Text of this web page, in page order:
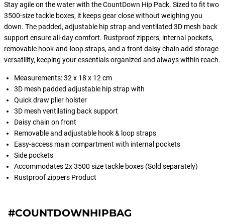
Stay agile on the water with the CountDown Hip Pack. Sized to fit two
3500-size tackle boxes, it keeps gear close without weighing you
down. The padded, adjustable hip strap and ventilated 3D mesh back
support ensure all-day comfort. Rustproof zippers, internal pockets,
removable hook-and-loop straps, and a front daisy chain add storage
versatility, keeping your essentials organized and always within reach.
Measurements: 32 x 18 x 12 cm
3D mesh padded adjustable hip strap with
Quick draw plier holster
3D mesh ventilating back support
Daisy chain on front
Removable and adjustable hook & loop straps
Easy-access main compartment with internal pockets
Side pockets
Accommodates 2x 3500 size tackle boxes (Sold separately)
Rustproof zippers Product
#COUNTDOWNHIPBAG